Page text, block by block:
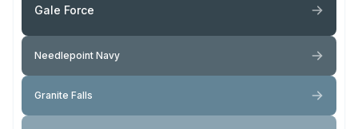
Gale Force
Needlepoint Navy
Granite Falls